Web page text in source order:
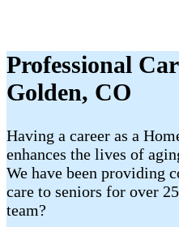
Professional
Golden, CO
Having a career as a
enhances the lives of
We have been providing
care to seniors for over
team?